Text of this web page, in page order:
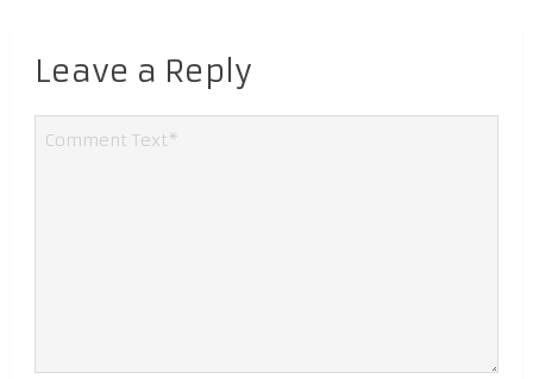
Leave a Reply